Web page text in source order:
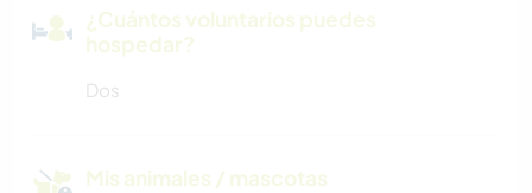
¿Cuántos voluntarios puedes
hospedar?
Dos
Mis animales / mascotas